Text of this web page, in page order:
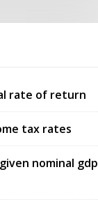
rate of return
tax rates
nominal gdp